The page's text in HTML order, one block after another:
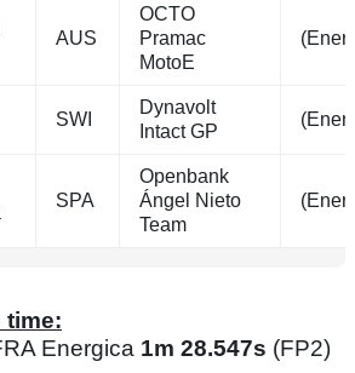
AUS
OCTO
Pramac
MotoE
SWI
Dynavolt
Intact GP
SPA
Openbank
Ángel Nieto
Team
time:
Energica 1m 28.547s (FP2)